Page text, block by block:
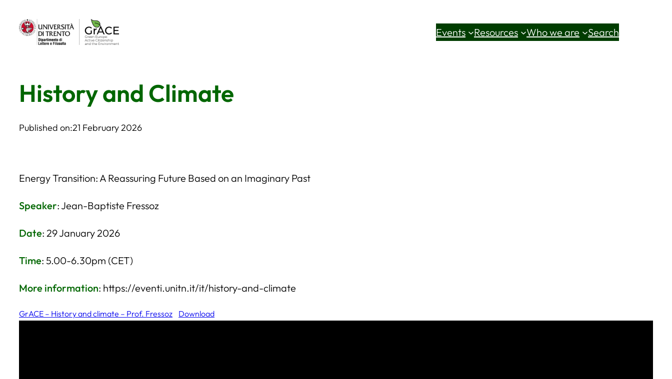
content
Events Resources Who we are Search
History and Climate
Published on:21 February 2026
Energy Transition: A Reassuring Future Based on an Imaginary Past
Speaker: Jean-Baptiste Fressoz
Date: 29 January 2026
Time: 5.00-6.30pm (CET)
More information: https://eventi.unitn.it/it/history-and-climate
GrACE – History and climate – Prof. Fressoz Download